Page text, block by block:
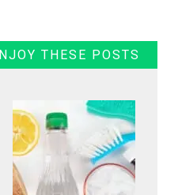
THESE POSTS